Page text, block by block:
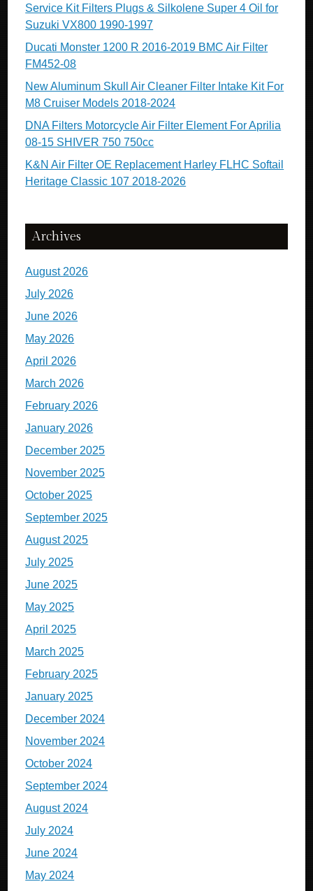
Service Kit Filters Plugs & Silkolene Super 4 Oil for
Suzuki VX800 1990-1997
Ducati Monster 1200 R 2016-2019 BMC Air Filter
FM452-08
New Aluminum Skull Air Cleaner Filter Intake Kit For
M8 Cruiser Models 2018-2024
DNA Filters Motorcycle Air Filter Element For Aprilia
08-15 SHIVER 750 750cc
K&N Air Filter OE Replacement Harley FLHC Softail
Heritage Classic 107 2018-2026
Archives
August 2026
July 2026
June 2026
May 2026
April 2026
March 2026
February 2026
January 2026
December 2025
November 2025
October 2025
September 2025
August 2025
July 2025
June 2025
May 2025
April 2025
March 2025
February 2025
January 2025
December 2024
November 2024
October 2024
September 2024
August 2024
July 2024
June 2024
May 2024